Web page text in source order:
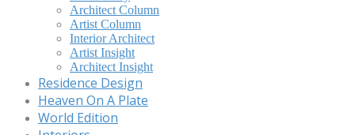
Architect Column
Artist Column
Interior Architect
Artist Insight
Architect Insight
Residence Design
Heaven On A Plate
World Edition